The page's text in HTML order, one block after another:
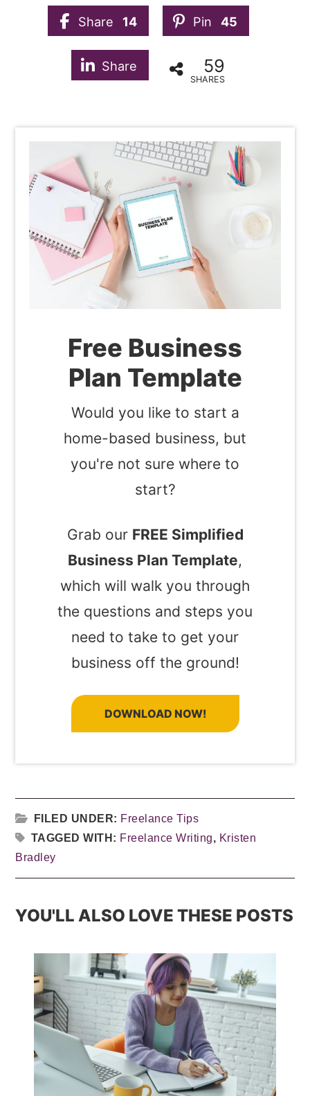
Share 14 Pin 45
Share 59
SHARES
Free Business
Plan Template
Would you like to start a
home-based business, but
you're not sure where to
start?
Grab our FREE Simplified
Business Plan Template,
which will walk you through
the questions and steps you
need to take to get your
business off the ground!
DOWNLOAD NOW!
FILED UNDER: Freelance Tips
TAGGED WITH: Freelance Writing, Kristen
Bradley
YOU'LL ALSO LOVE THESE POSTS